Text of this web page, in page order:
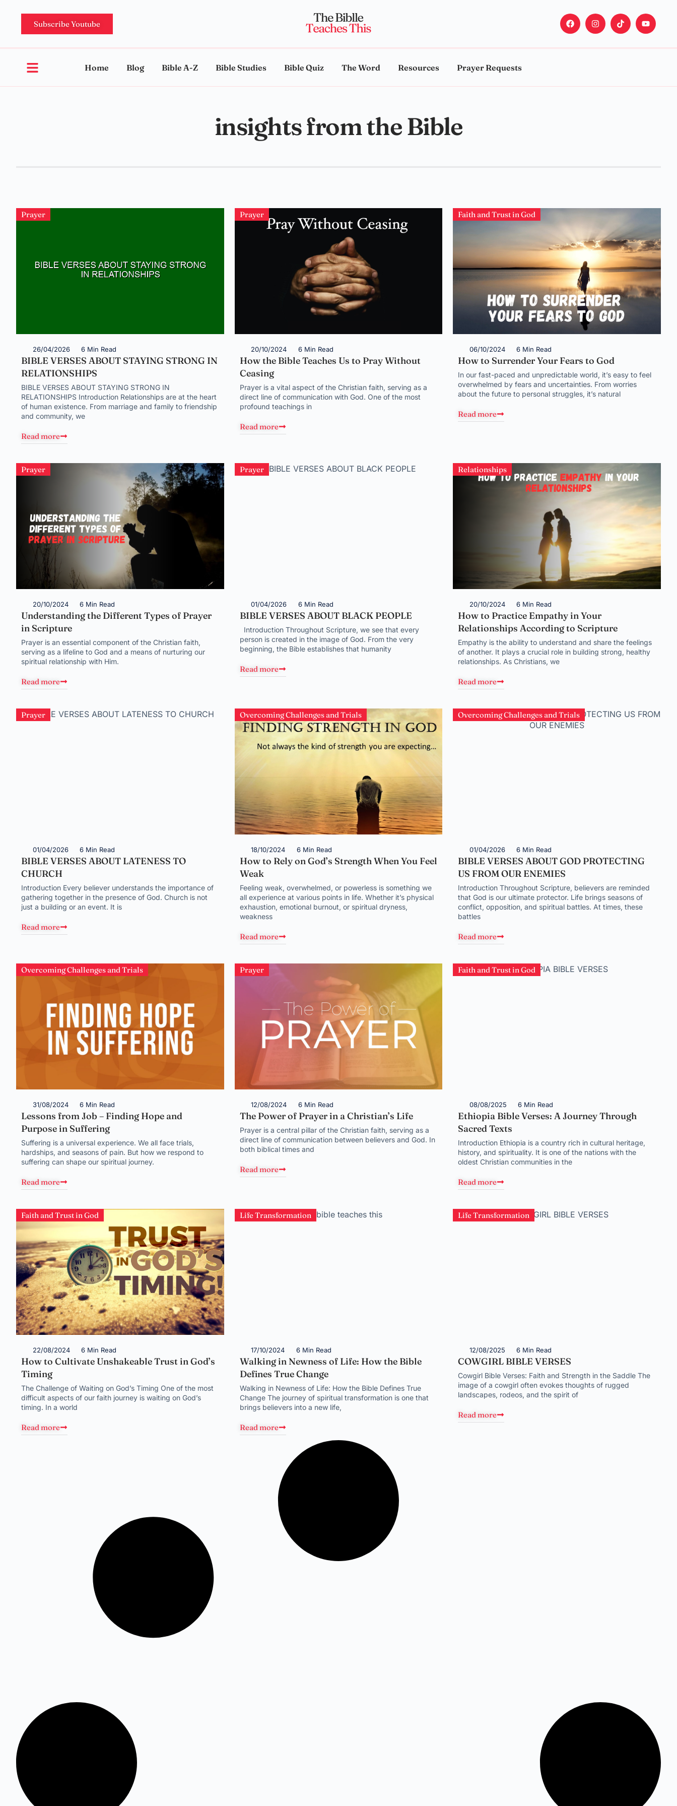
Subscribe Youtube
Home Blog Bible A-Z Bible Studies Bible Quiz The Word Resources Prayer Requests
insights from the Bible
Prayer
26/04/2026 6 Min Read
BIBLE VERSES ABOUT STAYING STRONG IN
RELATIONSHIPS
BIBLE VERSES ABOUT STAYING STRONG IN
RELATIONSHIPS Introduction Relationships are at the heart
of human existence. From marriage and family to friendship
and community, we
Read more
Prayer
20/10/2024 6 Min Read
How the Bible Teaches Us to Pray Without
Ceasing
Prayer is a vital aspect of the Christian faith, serving as a
direct line of communication with God. One of the most
profound teachings in
Read more
Faith and Trust in God
06/10/2024 6 Min Read
How to Surrender Your Fears to God
In our fast-paced and unpredictable world, it’s easy to feel
overwhelmed by fears and uncertainties. From worries
about the future to personal struggles, it’s natural
Read more
Prayer
20/10/2024 6 Min Read
Understanding the Different Types of Prayer
in Scripture
Prayer is an essential component of the Christian faith,
serving as a lifeline to God and a means of nurturing our
spiritual relationship with Him.
Read more
Prayer
01/04/2026 6 Min Read
BIBLE VERSES ABOUT BLACK PEOPLE
Introduction Throughout Scripture, we see that every
person is created in the image of God. From the very
beginning, the Bible establishes that humanity
Read more
Relationships
20/10/2024 6 Min Read
How to Practice Empathy in Your
Relationships According to Scripture
Empathy is the ability to understand and share the feelings
of another. It plays a crucial role in building strong, healthy
relationships. As Christians, we
Read more
Prayer
01/04/2026 6 Min Read
BIBLE VERSES ABOUT LATENESS TO
CHURCH
Introduction Every believer understands the importance of
gathering together in the presence of God. Church is not
just a building or an event. It is
Read more
Overcoming Challenges and Trials
18/10/2024 6 Min Read
How to Rely on God’s Strength When You Feel
Weak
Feeling weak, overwhelmed, or powerless is something we
all experience at various points in life. Whether it’s physical
exhaustion, emotional burnout, or spiritual dryness,
weakness
Read more
Overcoming Challenges and Trials
01/04/2026 6 Min Read
BIBLE VERSES ABOUT GOD PROTECTING
US FROM OUR ENEMIES
Introduction Throughout Scripture, believers are reminded
that God is our ultimate protector. Life brings seasons of
conflict, opposition, and spiritual battles. At times, these
battles
Read more
Overcoming Challenges and Trials
31/08/2024 6 Min Read
Lessons from Job – Finding Hope and
Purpose in Suffering
Suffering is a universal experience. We all face trials,
hardships, and seasons of pain. But how we respond to
suffering can shape our spiritual journey.
Read more
Prayer
12/08/2024 6 Min Read
The Power of Prayer in a Christian’s Life
Prayer is a central pillar of the Christian faith, serving as a
direct line of communication between believers and God. In
both biblical times and
Read more
Faith and Trust in God
08/08/2025 6 Min Read
Ethiopia Bible Verses: A Journey Through
Sacred Texts
Introduction Ethiopia is a country rich in cultural heritage,
history, and spirituality. It is one of the nations with the
oldest Christian communities in the
Read more
Faith and Trust in God
22/08/2024 6 Min Read
How to Cultivate Unshakeable Trust in God’s
Timing
The Challenge of Waiting on God’s Timing One of the most
difficult aspects of our faith journey is waiting on God’s
timing. In a world
Read more
Life Transformation
17/10/2024 6 Min Read
Walking in Newness of Life: How the Bible
Defines True Change
Walking in Newness of Life: How the Bible Defines True
Change The journey of spiritual transformation is one that
brings believers into a new life,
Read more
Life Transformation
12/08/2025 6 Min Read
COWGIRL BIBLE VERSES
Cowgirl Bible Verses: Faith and Strength in the Saddle The
image of a cowgirl often evokes thoughts of rugged
landscapes, rodeos, and the spirit of
Read more